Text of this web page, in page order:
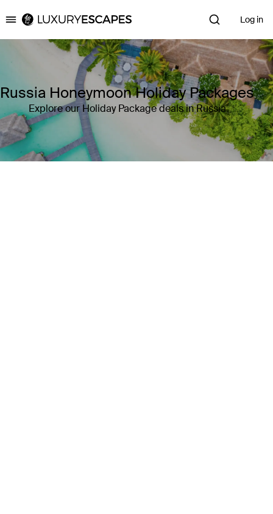
Luxury Escapes Log in
Russia Honeymoon Holiday Packages
Explore our Holiday Package deals in Russia